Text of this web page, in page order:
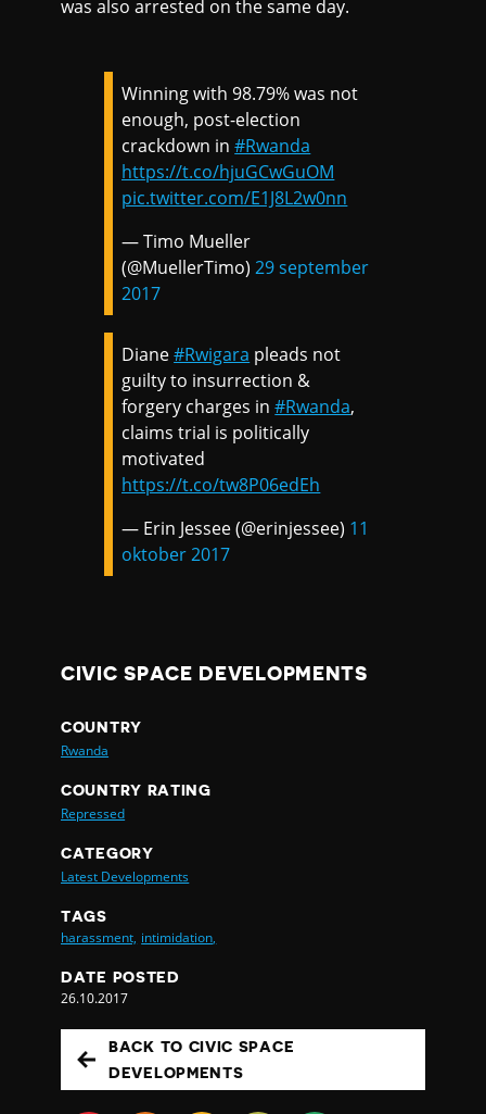
was also arrested on the same day.
Winning with 98.79% was not
enough, post-election
crackdown in#Rwanda
https://t.co/hjuGCwGuOM
pic.twitter.com/E1J8L2w0nn
— Timo Mueller
(@MuellerTimo)29 september
2017
Diane#Rwigara pleads not
guilty to insurrection &
forgery charges in#Rwanda,
claims trial is politically
motivated
https://t.co/tw8P06edEh
— Erin Jessee (@erinjessee) 11
oktober 2017
CIVIC SPACE DEVELOPMENTS
COUNTRY
Rwanda
COUNTRY RATING
Repressed
CATEGORY
Latest Developments
TAGS
harassment, intimidation,
DATE POSTED
26.10.2017
BACK TO CIVIC SPACE
DEVELOPMENTS